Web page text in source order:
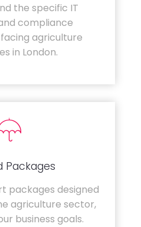
the specific IT
compliance
agriculture
in London.
Packages
packages designed
agriculture sector,
business goals.